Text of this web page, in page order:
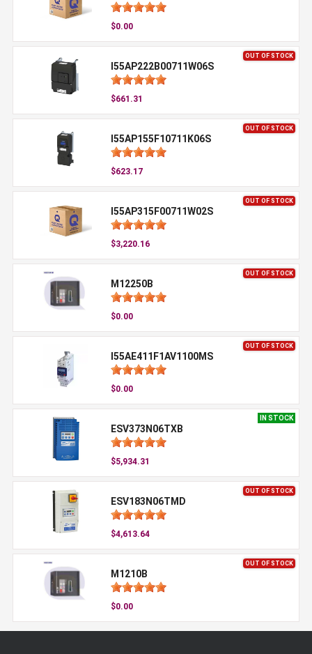
$0.00
OUT OF STOCK
I55AP222B00711W06S
$661.31
OUT OF STOCK
I55AP155F10711K06S
$623.17
OUT OF STOCK
I55AP315F00711W02S
$3,220.16
OUT OF STOCK
M12250B
$0.00
OUT OF STOCK
I55AE411F1AV1100MS
$0.00
IN STOCK
ESV373N06TXB
$5,934.31
OUT OF STOCK
ESV183N06TMD
$4,613.64
OUT OF STOCK
M1210B
$0.00